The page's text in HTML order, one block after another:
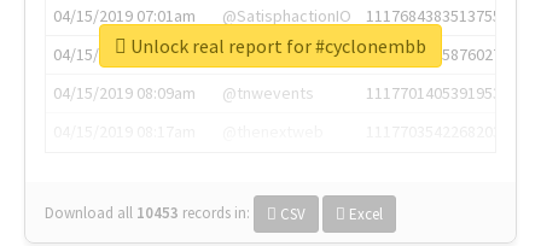
04/15/2019 07:01am
@SatisphactionIO
1117684383513755649
04/15/2019 07:03am
@annaercilla
1117684805876027392
04/15/2019 08:09am
@tnwevents
1117701405391953920
Download all 10453 records in: CSV Excel
Unlock real report for #cyclonembb